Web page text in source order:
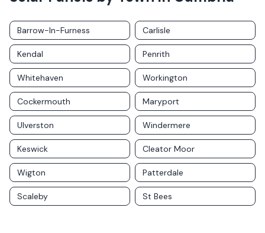
Barrow-In-Furness Carlisle
Kendal Penrith
Whitehaven Workington
Cockermouth Maryport
Ulverston Windermere
Keswick Cleator Moor
Wigton Patterdale
Scaleby St Bees